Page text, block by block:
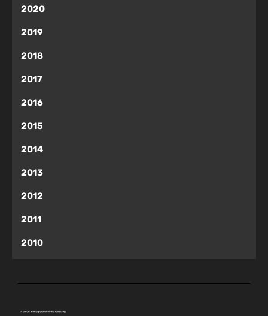
2020
2019
2018
2017
2016
2015
2014
2013
2012
2011
2010